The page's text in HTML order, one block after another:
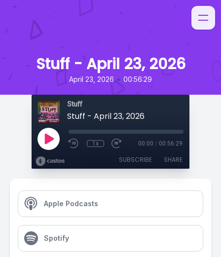
Stuff - April 23, 2026
April 23, 2026 • 00:56:29
Stuff
Stuff - April 23, 2026
1x 00:00 / 00:56:29
SUBSCRIBE SHARE
Apple Podcasts
Spotify